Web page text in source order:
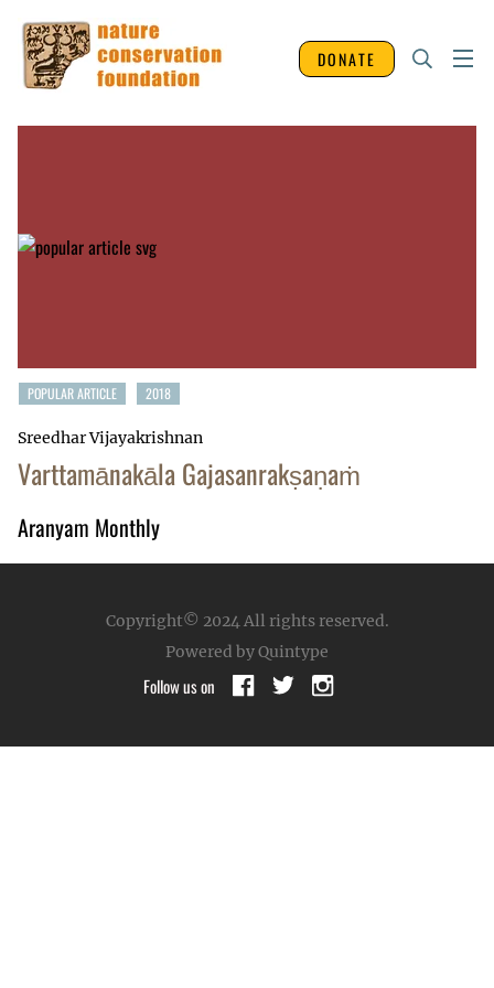
DONATE
POPULAR ARTICLE 2018
Sreedhar Vijayakrishnan
Varttamānakāla Gajasanrakṣaṇaṁ
Aranyam Monthly
Copyright© 2024All rights reserved.
Powered by Quintype
Follow us on